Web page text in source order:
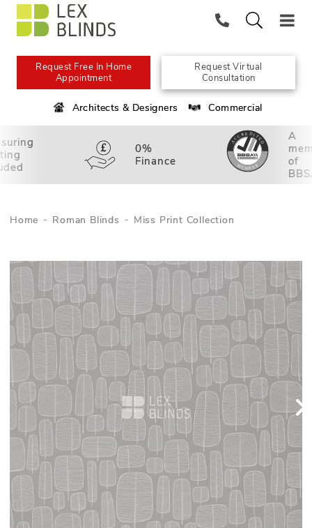
Request Free In Home
Appointment
Request Virtual
Consultation
Architects & Designers Commercial
0%
Finance
A
of
Home Roman Blinds Miss Print Collection